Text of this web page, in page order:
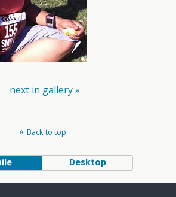
next in gallery »
Back to top
Desktop